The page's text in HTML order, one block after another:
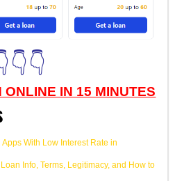
IN 15 MINUTES
With Low Interest Rate in
Info, Terms, Legitimacy, and How to